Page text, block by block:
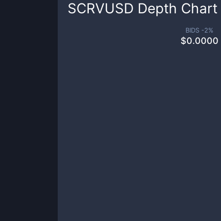
SCRVUSD Depth Chart
BIDS -2%
$0.0000